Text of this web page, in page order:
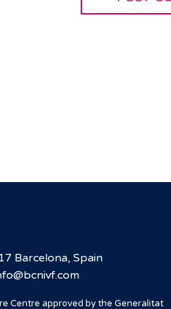
Barcelona, Spain
Centre approved by the Generalitat